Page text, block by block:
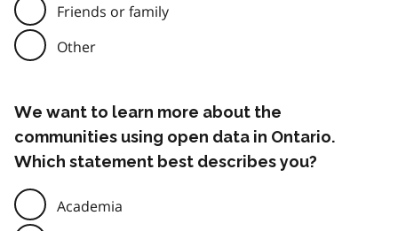
Friends or family
Other
We want to learn more about the
communities using open data in Ontario.
Which statement best describes you?
Academia